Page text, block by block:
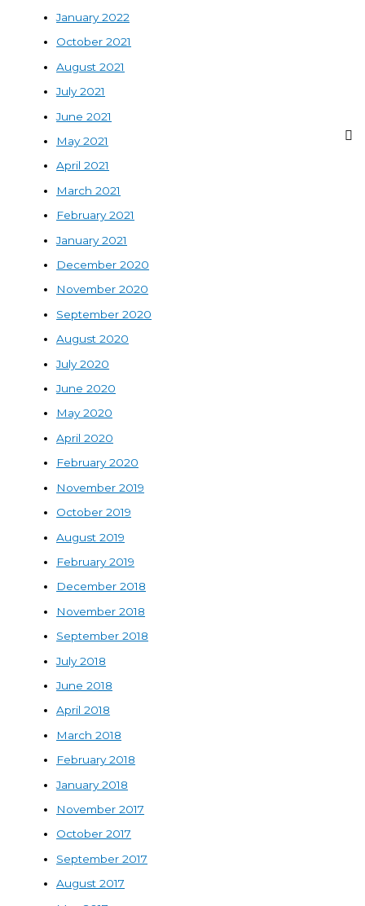
January 2022
October 2021
August 2021
July 2021
June 2021
May 2021
April 2021
March 2021
February 2021
January 2021
December 2020
November 2020
September 2020
August 2020
July 2020
June 2020
May 2020
April 2020
February 2020
November 2019
October 2019
August 2019
February 2019
December 2018
November 2018
September 2018
July 2018
June 2018
April 2018
March 2018
February 2018
January 2018
November 2017
October 2017
September 2017
August 2017